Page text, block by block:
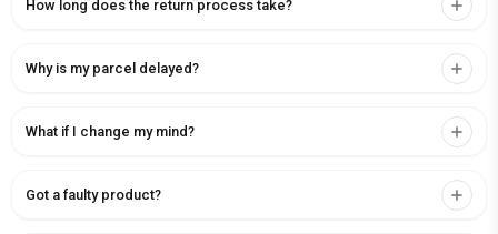
How long does the return process take?
Why is my parcel delayed?
What if I change my mind?
Got a faulty product?